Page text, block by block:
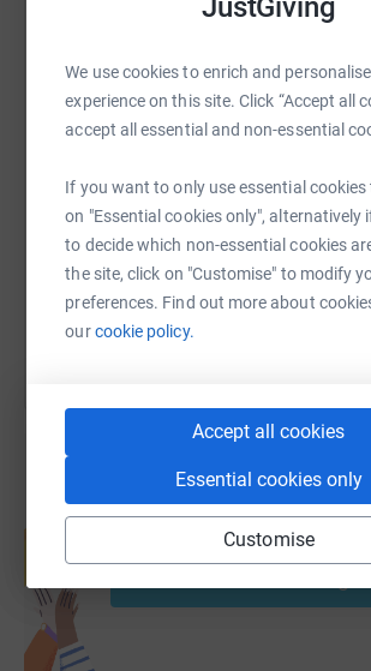
We use cookies to enrich and
experience on this site. Click “Accept all
accept all essential and non-essential
If you want to only use essential cookies
on "Essential cookies only", alternatively
to decide which non-essential cookies
the site, click on "Customise" to modify
preferences. Find out more about
ourcookie policy.
Accept all cookies
Essential cookies only
Customise
donate, they'll send your money directly
cutting costs for the charity.
SMS
https://www.justgiving.com/
You can also help by sharing
Create your own fundraising
help support a cause